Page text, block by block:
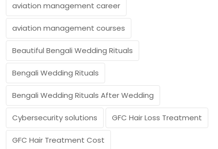
aviation management career
aviation management courses
Beautiful Bengali Wedding Rituals
Bengali Wedding Rituals
Bengali Wedding Rituals After Wedding
Cybersecurity solutions GFC Hair Loss Treatment
GFC Hair Treatment Cost